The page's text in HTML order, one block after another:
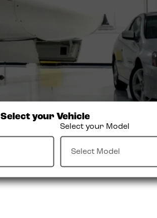
Select your Vehicle
Select your Model